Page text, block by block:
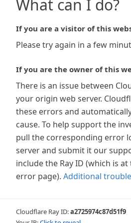
What can I do?
If you are a visitor of this
Please try again in a few
If you are the owner of this
There is an issue between
your origin web server.
these errors and
cause. To help support the
pull the corresponding error
server and submit it our
include the Ray ID (which is
error page). Additional
Cloudflare Ray ID:a2725974c87d51f9